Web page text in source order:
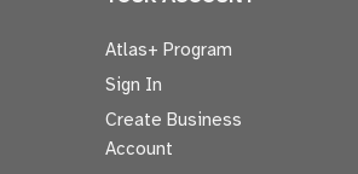
Atlas+ Program
Sign In
Create Business
Account